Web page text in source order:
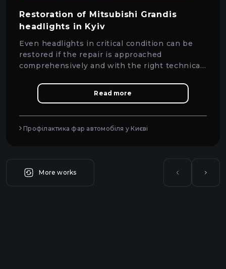
Restoration of Mitsubishi Grandis
headlights in Kyiv
Even headlights in critical condition can be
restored if the repair is approached
comprehensively and with the right technical
Read more
Профілактика фар автомобіля у Києві
More works